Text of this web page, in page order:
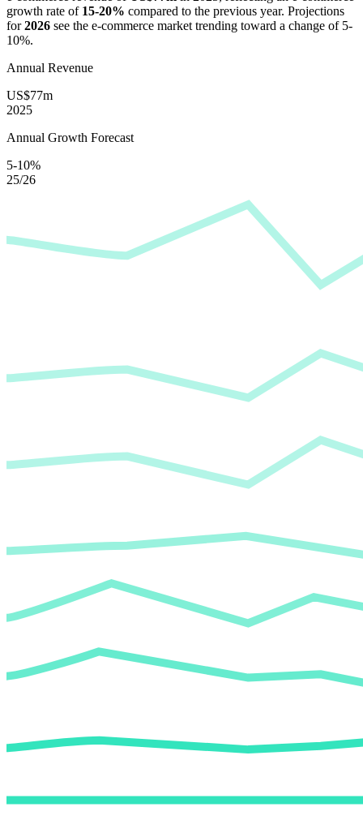
growth rate of 15-20% compared to the previous year. Projections
for2026 see the e-commerce market trending toward a change of 5-
10%.
Annual Revenue
US$77m
2025
Annual Growth Forecast
5-10%
25/26